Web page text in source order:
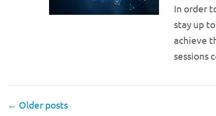
In order
stay up
achieve
sessions
← Older posts